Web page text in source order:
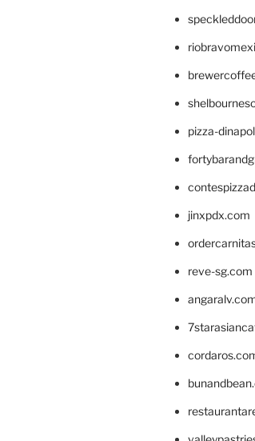
pizza-
jinxpdx.com
reve-sg.com